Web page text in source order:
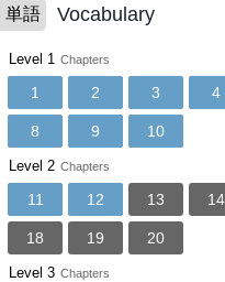
単語 Vocabulary
Level 1 Chapters
1 2 3 4
8 9 10
Level 2 Chapters
11 12 13 14
18 19 20
Level 3 Chapters